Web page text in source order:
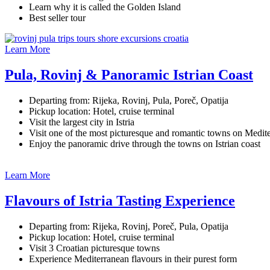
Learn why it is called the Golden Island
Best seller tour
Learn More
Pula, Rovinj & Panoramic Istrian Coast
Departing from: Rijeka, Rovinj, Pula, Poreč, Opatija
Pickup location: Hotel, cruise terminal
Visit the largest city in Istria
Visit one of the most picturesque and romantic towns on
Enjoy the panoramic drive through the towns on Istrian coast
Learn More
Flavours of Istria Tasting Experience
Departing from: Rijeka, Rovinj, Poreč, Pula, Opatija
Pickup location: Hotel, cruise terminal
Visit 3 Croatian picturesque towns
Experience Mediterranean flavours in their purest form